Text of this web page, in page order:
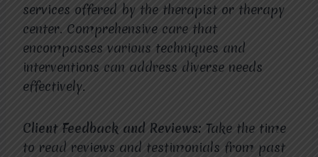
services offered by the therapist or therapy
center. Comprehensive care that
encompasses various techniques and
interventions can address diverse needs
effectively.
Client Feedback and Reviews: Take the time
to read reviews and testimonials from past